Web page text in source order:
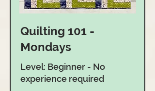
Quilting 101 -
Mondays
Level: Beginner - No
experience required